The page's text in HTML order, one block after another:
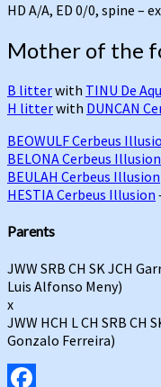
HD A/A, ED 0/0, spine –
Mother of the
B litterwith TINU De
H litterwith DUNCAN
BEOWULF Cerbeus
BELONA Cerbeus Illusion
BEULAH Cerbeus Illusion
HESTIA Cerbeus Illusion
Parents
JWW SRB CH SK JCH
Luis Alfonso Meny)
x
JWW HCH L CH SRB CH
Gonzalo Ferreira)